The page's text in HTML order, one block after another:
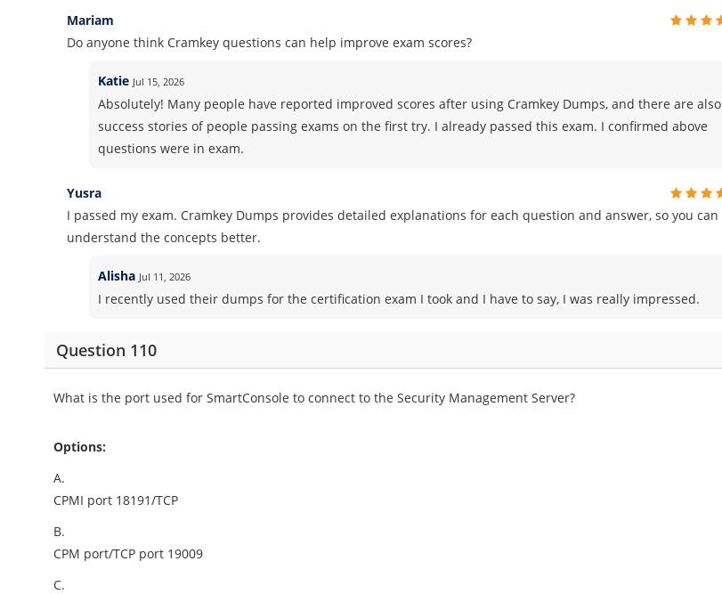
Mariam
Do anyone think Cramkey questions can help improve exam scores?
Katie Jul 15, 2026
Absolutely! Many people have reported improved scores after using Cramkey Dumps, and there are also
success stories of people passing exams on the first try. I already passed this exam. I confirmed above
questions were in exam.
Yusra
I passed my exam. Cramkey Dumps provides detailed explanations for each question and answer, so you can
understand the concepts better.
Alisha Jul 11, 2026
I recently used their dumps for the certification exam I took and I have to say, I was really impressed.
Question 110
What is the port used for SmartConsole to connect to the Security Management Server?
Options:
A.
CPMI port 18191/TCP
B.
CPM port/TCP port 19009
C.